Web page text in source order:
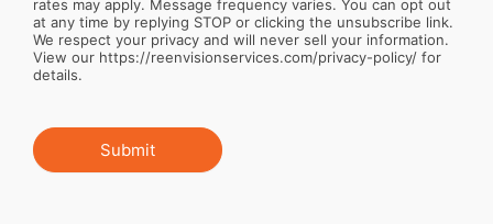
rates may apply. Message frequency varies. You can opt out
at any time by replying STOP or clicking the unsubscribe link.
We respect your privacy and will never sell your information.
View our https://reenvisionservices.com/privacy-policy/ for
details.
Submit